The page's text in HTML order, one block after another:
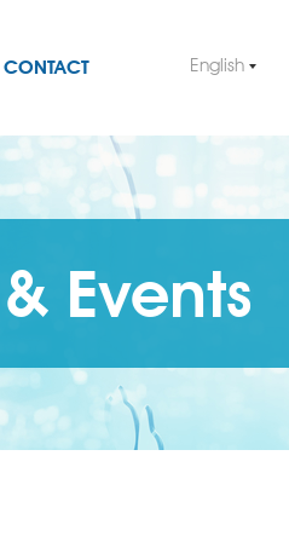
English
CONTACT
Events